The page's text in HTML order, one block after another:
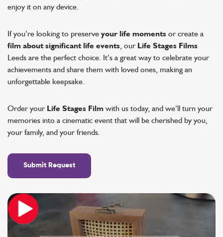
enjoy it on any device.
If you’re looking to preserve your life moments or create a
film about significant life events , our Life Stages Films
Leeds are the perfect choice. It’s a great way to celebrate your
achievements and share them with loved ones, making an
unforgettable keepsake.
Order your Life Stages Film with us today, and we’ll turn your
memories into a cinematic event that will be cherished by you,
your family, and your friends.
Submit Request